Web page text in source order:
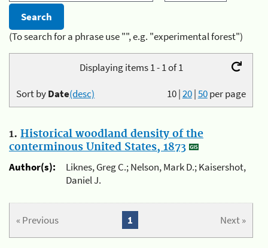
(To search for a phrase use "", e.g. "experimental forest")
Displaying items 1 - 1 of 1
10|20|50per page
Sort byDate(desc)
1. Historical woodland density of the
conterminous United States, 1873
Author(s):
Liknes, Greg C.; Nelson, Mark D.; Kaisershot,
Daniel J.
« Previous Next »
1